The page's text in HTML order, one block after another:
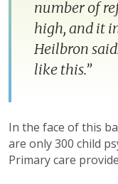
number of
high, and it
Heilbron
like this.”
In the face of this
are only 300 child
Primary care